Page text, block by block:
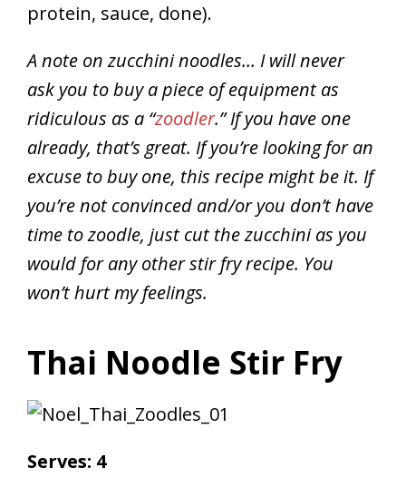
protein, sauce, done).
A note on zucchini noodles… I will never
ask you to buy a piece of equipment as
ridiculous as a “zoodler.” If you have one
already, that’s great. If you’re looking for an
excuse to buy one, this recipe might be it. If
you’re not convinced and/or you don’t have
time to zoodle, just cut the zucchini as you
would for any other stir fry recipe. You
won’t hurt my feelings.
Thai Noodle Stir Fry
Serves: 4